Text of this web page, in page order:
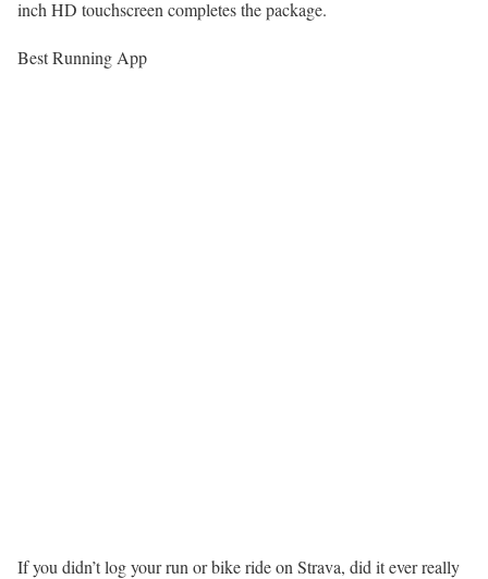
inch HD touchscreen completes the package.
Best Running App
If you didn’t log your run or bike ride on Strava, did it ever really